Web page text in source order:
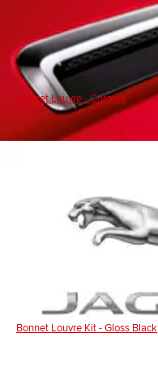
Bonnet Louvre - Chrome
Bonnet Louvre Kit - Gloss Black